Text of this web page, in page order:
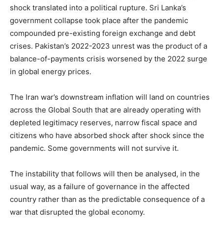
shock translated into a political rupture. Sri Lanka’s
government collapse took place after the pandemic
compounded pre-existing foreign exchange and debt
crises. Pakistan’s 2022-2023 unrest was the product of a
balance-of-payments crisis worsened by the 2022 surge
in global energy prices.
The Iran war’s downstream inflation will land on countries
across the Global South that are already operating with
depleted legitimacy reserves, narrow fiscal space and
citizens who have absorbed shock after shock since the
pandemic. Some governments will not survive it.
The instability that follows will then be analysed, in the
usual way, as a failure of governance in the affected
country rather than as the predictable consequence of a
war that disrupted the global economy.